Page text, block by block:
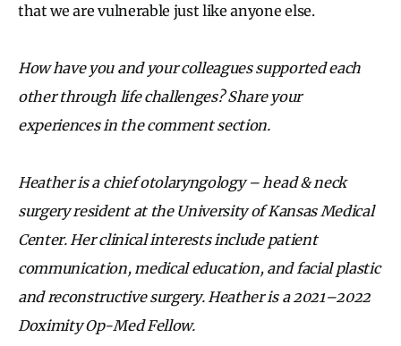
that we are vulnerable just like anyone else.
How have you and your colleagues supported each
other through life challenges? Share your
experiences in the comment section.
Heather is a chief otolaryngology – head & neck
surgery resident at the University of Kansas Medical
Center. Her clinical interests include patient
communication, medical education, and facial plastic
and reconstructive surgery. Heather is a 2021–2022
Doximity Op-Med Fellow.